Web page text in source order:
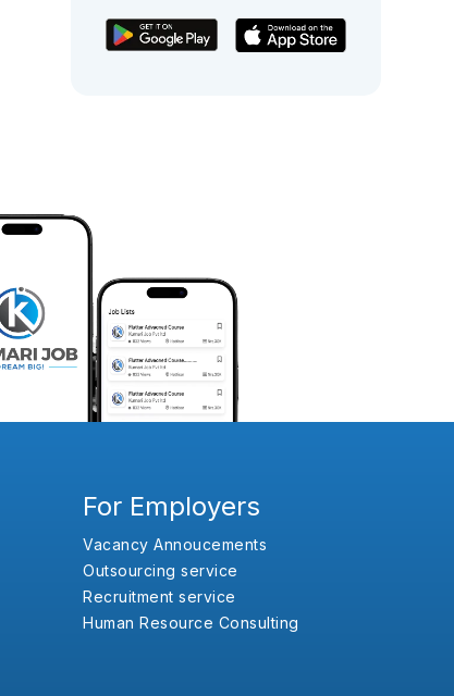
For Employers
Vacancy Annoucements
Outsourcing service
Recruitment service
Human Resource Consulting